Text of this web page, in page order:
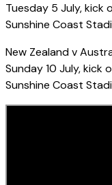
Tuesday 5 July, kick
Sunshine Coast
New Zealand v
Sunday 10 July, kick
Sunshine Coast